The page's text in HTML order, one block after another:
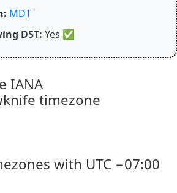
MDT
DST: Yes ✅
IANA
timezone
with UTC −07:00